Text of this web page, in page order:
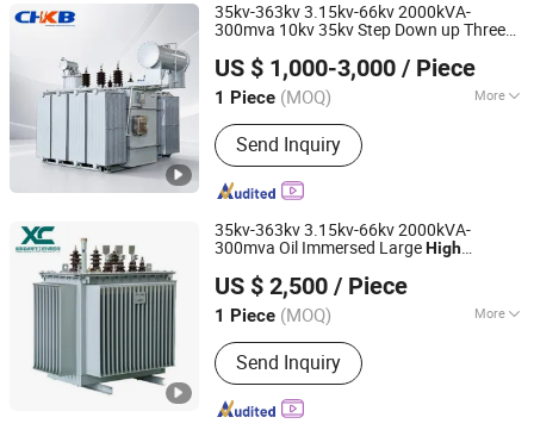
35kv-363kv 3.15kv-66kv 2000kVA-
300mva 10kv 35kv Step Down up Three
VoltageDistribution SubstationElectric
Power Transformer
US $ 1,000-3,000 / Piece
1 Piece (MOQ) More
Main Products:Power Transformer,
Medium Voltage Switchgear, High
Voltage Switchgear, Low Voltage
Switchgear, Power Distribution
Cabinet, Electrical Control Cabinet,
Substation Equipment, Ring Main Unit
(Rmu), Vacuum Circuit Breaker,
Current Transformer
Send Inquiry
Zhejiang Kaibian Electric Technology Co., Ltd
Zhejiang, China Since 2025
35kv-363kv 3.15kv-66kv 2000kVA-
300mva Oil Immersed LargeHigh
Transformer
US $ 2,500 / Piece
1 Piece (MOQ) More
Frequency Characteristics :
Frequency
Send Inquiry
Shandong Xincheng Electric Engineering Co., Ltd
Shandong, China Since 2025